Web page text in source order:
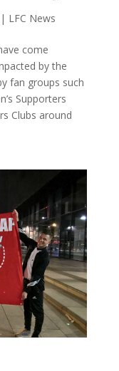
LFC News
come
by the
fan groups such
Supporters
Clubs around